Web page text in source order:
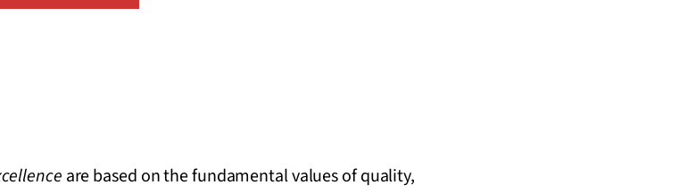
are based on the fundamental values of quality,